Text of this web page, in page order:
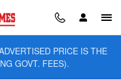
PRICE IS THE
GOVT. FEES).